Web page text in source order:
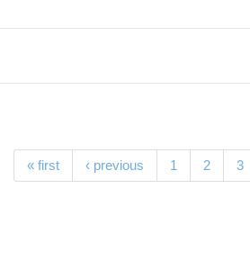
« first ‹ previous 1 2 3